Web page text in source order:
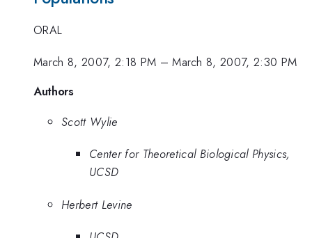
ORAL
March 8, 2007, 2:18 PM –March 8, 2007, 2:30 PM
Authors
Scott Wylie
Center for Theoretical Biological Physics,
UCSD
Herbert Levine